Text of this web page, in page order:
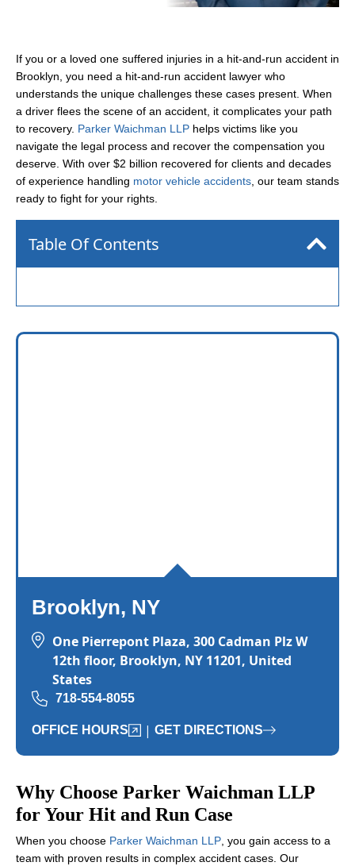
If you or a loved one suffered injuries in a hit-and-run accident in
Brooklyn, you need a hit-and-run accident lawyer who
understands the unique challenges these cases present. When
a driver flees the scene of an accident, it complicates your path
to recovery. Parker Waichman LLP helps victims like you
navigate the legal process and recover the compensation you
deserve. With over $2 billion recovered for clients and decades
of experience handling motor vehicle accidents, our team stands
ready to fight for your rights.
Table Of Contents
Brooklyn, NY
One Pierrepont Plaza, 300 Cadman Plz W
12th floor, Brooklyn, NY 11201, United
States
718-554-8055
OFFICE HOURS | GET DIRECTIONS
Why Choose Parker Waichman LLP
for Your Hit and Run Case
When you choose Parker Waichman LLP , you gain access to a
team with proven results in complex accident cases. Our